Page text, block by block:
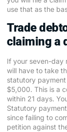
use that as the
Trade
claiming a
If your seven-day
will have to take
statutory
$5,000. This is a
within 21 days.
Statutory
since failing to
petition against